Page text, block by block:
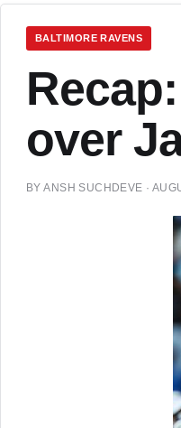
BALTIMORE RAVENS
over
BYANSH SUCHDEVE ·